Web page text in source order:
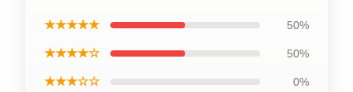
★★★★★ 50%
★★★★☆ 50%
★★★☆☆ 0%